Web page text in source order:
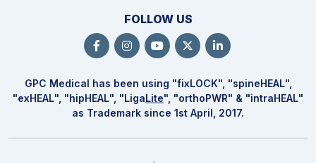
FOLLOW US
GPC Medical has been using "fixLOCK", "spineHEAL",
"exHEAL", "hipHEAL", "LigaLite", "orthoPWR" & "intraHEAL"
as Trademark since 1st April, 2017.